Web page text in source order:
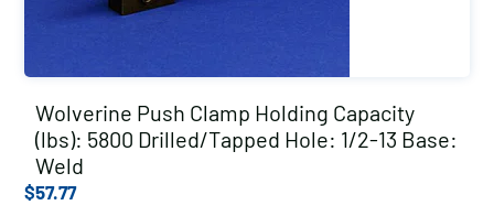
Wolverine Push Clamp Holding Capacity
(lbs): 5800 Drilled/Tapped Hole: 1/2-13 Base:
Weld
$57.77